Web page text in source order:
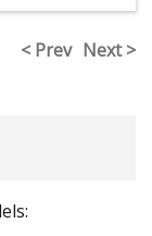
< Prev Next >